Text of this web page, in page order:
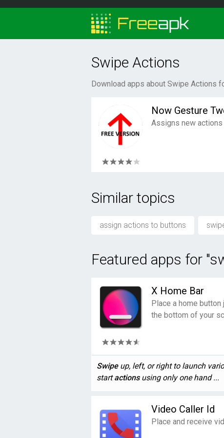
Swipe Actions
Download apps about Swipe Actions
Now Gesture
Assigns new
Similar topics
assign actions to buttons
Featured apps for
X Home Bar
Place a home
the bottom of your
Swipeup, left, or right to launch
startactionsusing only one hand ...
Video Caller Id
Place and receive